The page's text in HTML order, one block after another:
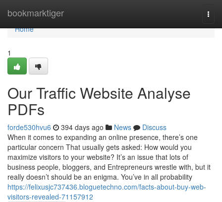
bookmarktiger
Home
Home
1
Our Traffic Website Analyse
PDFs
forde530hvu6 394 days ago News
Discuss
When it comes to expanding an online presence, there’s one
particular concern That usually gets asked: How would you
maximize visitors to your website? It’s an issue that lots of
business people, bloggers, and Entrepreneurs wrestle with, but it
really doesn’t should be an enigma. You’ve in all probability
https://felixusjc737436.bloguetechno.com/facts-about-buy-web-
visitors-revealed-71157912